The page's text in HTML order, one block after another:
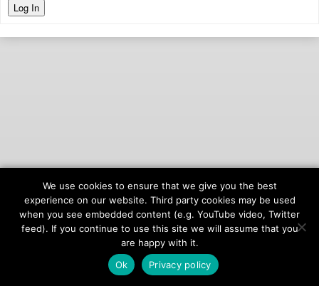
Log In
© 2026onAIR Networks
Terms of Service
Privacy Policy
We use cookies to ensure that we give you the best
experience on our website. Third party cookies may be used
when you see embedded content (e.g. YouTube video, Twitter
feed). If you continue to use this site we will assume that you
are happy with it.
Ok
Privacy policy